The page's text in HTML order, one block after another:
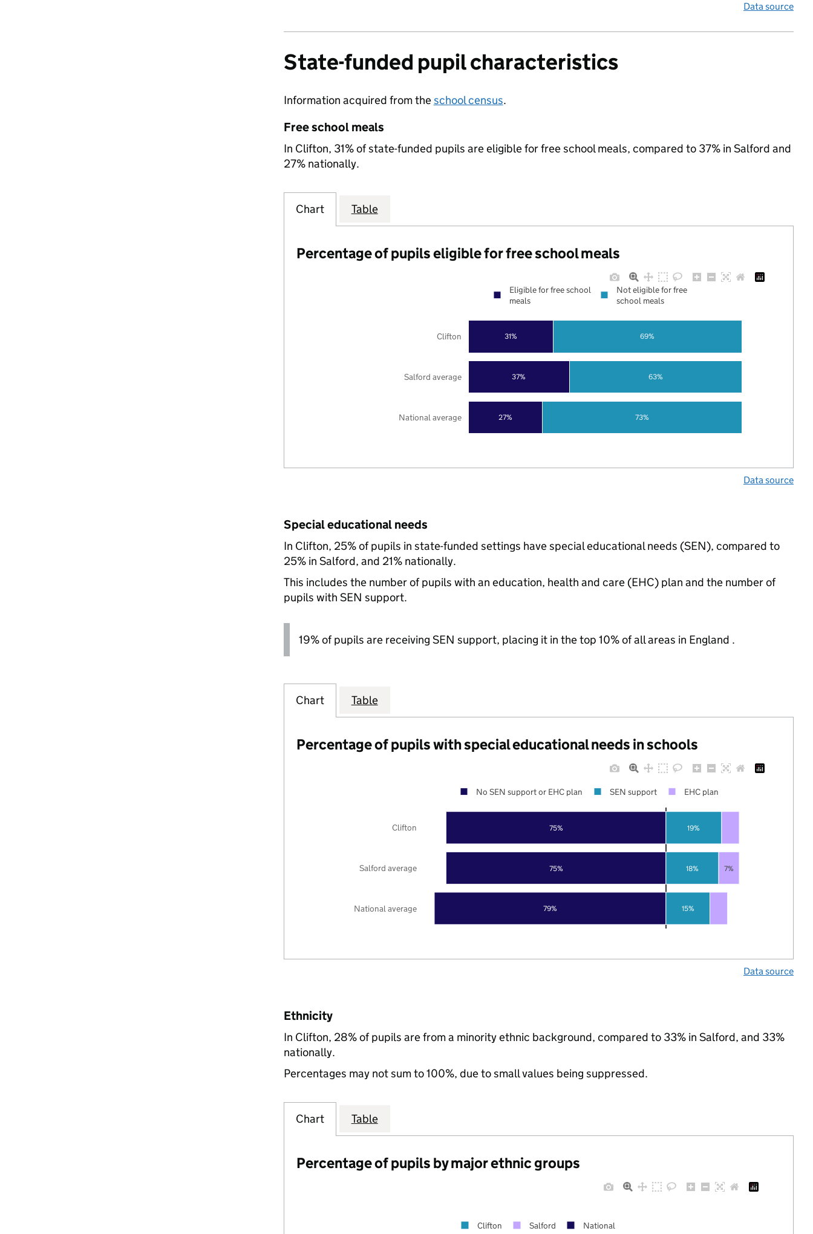
Data source
State-funded pupil characteristics
Information acquired from theschool census.
Free school meals
In Clifton, 31% of state-funded pupils are eligible for free school meals, compared to 37% in Salford and
27% nationally.
Chart Table
Percentage of pupils eligible for free school meals
27%
37%
31%
73%
63%
69%
National average
Salford average
Clifton
Eligible for free school
meals
Not eligible for free
school meals
Data source
Special educational needs
In Clifton, 25% of pupils in state-funded settings have special educational needs (SEN), compared to
25% in Salford, and 21% nationally.
This includes the number of pupils with an education, health and care (EHC) plan and the number of
pupils with SEN support.
19% of pupils are receiving SEN support, placing it in the top 10% of all areas in England .
Chart Table
Percentage of pupils with special educational needs in schools
79%
75%
75%
15%
18%
19%
7%
National average
Salford average
Clifton
No SEN support or EHC plan SEN support EHC plan
Data source
Ethnicity
In Clifton, 28% of pupils are from a minority ethnic background, compared to 33% in Salford, and 33%
nationally.
Percentages may not sum to 100%, due to small values being suppressed.
Chart Table
Percentage of pupils by major ethnic groups
Clifton Salford National